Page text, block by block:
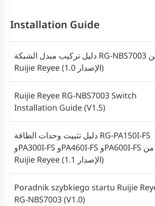
Installation Guide
دليل تركيب مبدل الشبكة RG-NBS7003 من
Ruijie Reyee (الإصدار 1.0)
Ruijie Reyee RG-NBS7003 Switch
Installation Guide (V1.5)
دليل تثبيت وحدات الطاقة RG-PA150I-FS
وPA300I-FS وPA460I-FS وPA600I-FS من
Ruijie Reyee (الإصدار 1.1)
Poradnik szybkiego startu Ruijie
RG-NBS7003 (V1.0)